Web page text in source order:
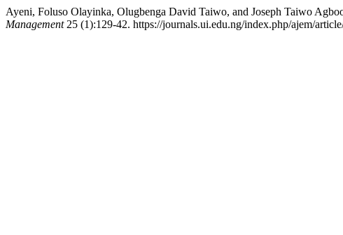
Ayeni, Foluso Olayinka, Olugbenga David Taiwo, and Joseph Taiwo
Management25 (1):129-42. https://journals.ui.edu.ng/index.php/ajem/